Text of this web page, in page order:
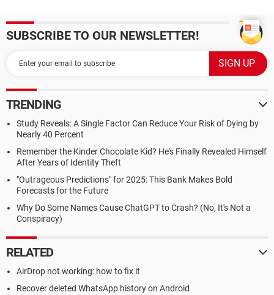
SUBSCRIBE TO OUR NEWSLETTER!
TRENDING
Study Reveals: A Single Factor Can Reduce Your Risk of Dying by
Nearly 40 Percent
Remember the Kinder Chocolate Kid? He's Finally Revealed Himself
After Years of Identity Theft
"Outrageous Predictions" for 2025: This Bank Makes Bold
Forecasts for the Future
Why Do Some Names Cause ChatGPT to Crash? (No, It's Not a
Conspiracy)
RELATED
AirDrop not working: how to fix it
Recover deleted WhatsApp history on Android